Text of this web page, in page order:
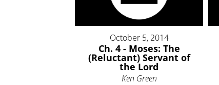
October 5, 2014
Ch. 4 - Moses: The
(Reluctant) Servant of
the Lord
Ken Green